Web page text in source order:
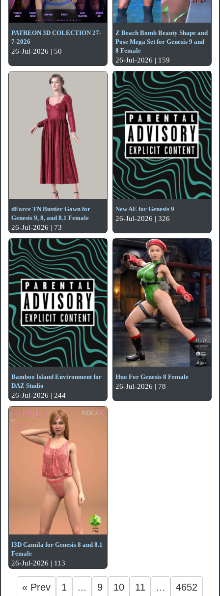
PATREON 3D COLECTION 27-
7-2026
26-Jul-2026 | 50
Z Beach Bomb Beauty Shape and
Pose Mega Set for Genesis 9 and
8 Female
26-Jul-2026 | 159
dForce TN Bustier Gown for
Genesis 9, 8, and 8.1 Female
26-Jul-2026 | 73
New AE for Genesis 9
26-Jul-2026 | 326
Bamboo Island Environment for
DAZ Studio
26-Jul-2026 | 244
Huo For Genesis 8 Female
26-Jul-2026 | 78
I3D Camila for Genesis 8 and 8.1
Female
26-Jul-2026 | 113
« Prev 1 ... 9 10 11 ... 4652